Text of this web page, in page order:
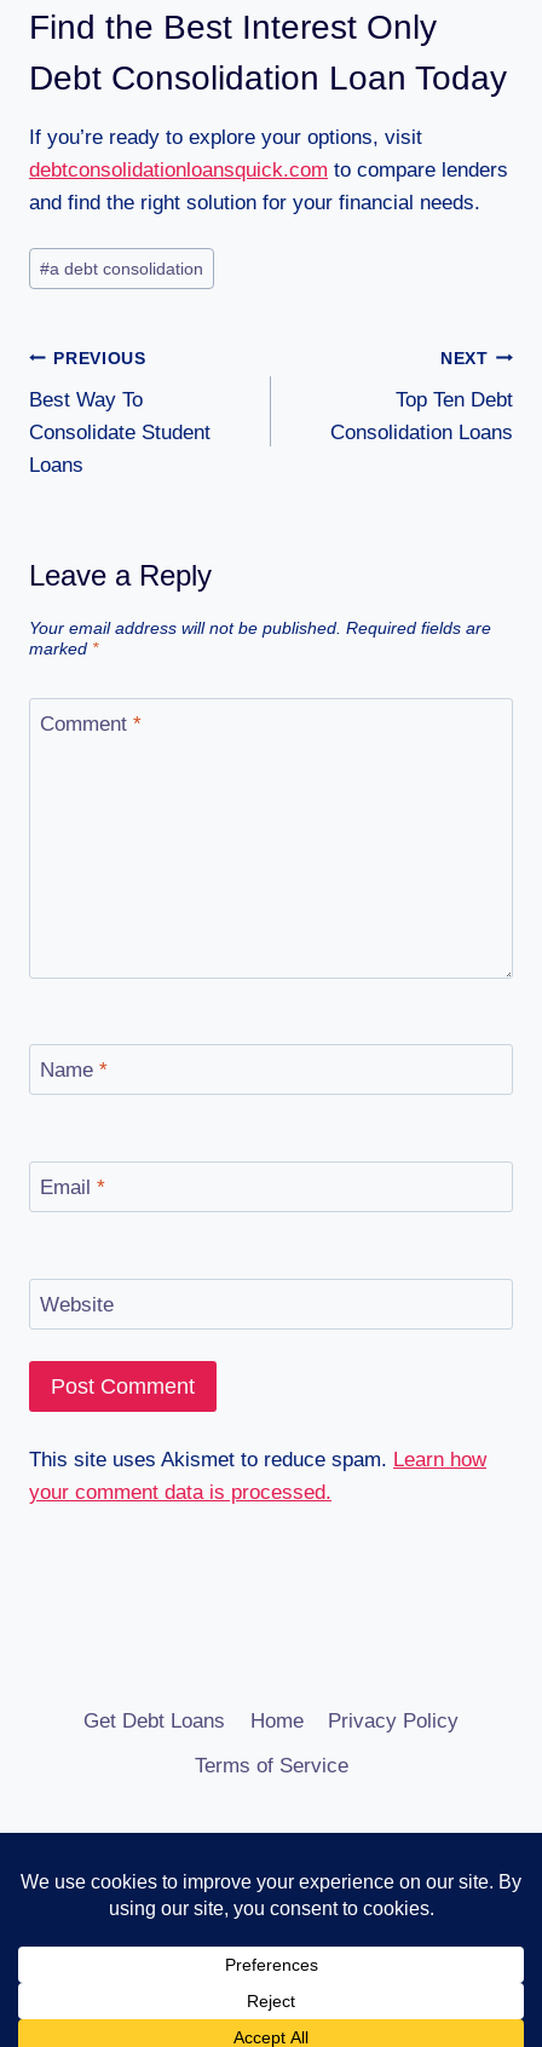
Find the Best Interest Only
Debt Consolidation Loan Today
If you’re ready to explore your options, visit
debtconsolidationloansquick.com to compare lenders
and find the right solution for your financial needs.
#a debt consolidation
PREVIOUS
Best Way To
Consolidate Student
Loans
NEXT
Top Ten Debt
Consolidation Loans
Leave a Reply
Your email address will not be published. Required fields are
marked *
Comment *
Name *
Email *
Website
This site uses Akismet to reduce spam. Learn how
your comment data is processed.
Get Debt Loans Home
Privacy Policy
Terms of Service
© 2026 Debt Consolidation Loans